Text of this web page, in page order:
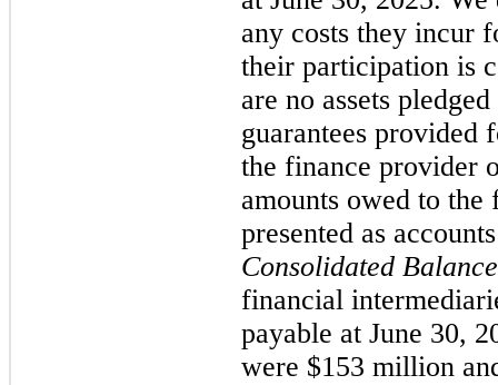
any costs they incur
their participation is
are no assets
guarantees provided
the finance provider
amounts owed to
presented as
Consolidated
financial
payable at June 30,
were $153 million